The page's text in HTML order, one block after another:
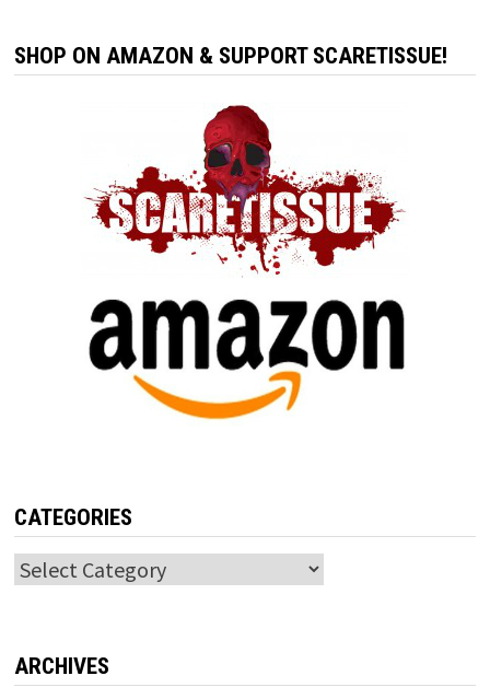
SHOP ON AMAZON & SUPPORT SCARETISSUE!
CATEGORIES
Categories
ARCHIVES